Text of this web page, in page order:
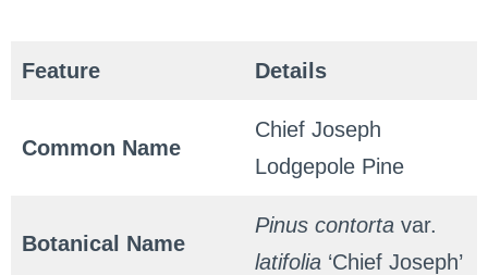
Feature Details
Common Name
Chief Joseph
Lodgepole Pine
Botanical Name
Pinus contortavar.
latifolia‘Chief Joseph’